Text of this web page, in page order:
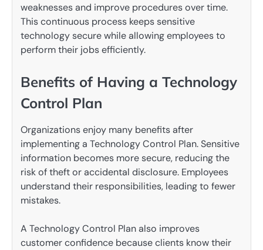
weaknesses and improve procedures over time.
This continuous process keeps sensitive
technology secure while allowing employees to
perform their jobs efficiently.
Benefits of Having a Technology
Control Plan
Organizations enjoy many benefits after
implementing a Technology Control Plan. Sensitive
information becomes more secure, reducing the
risk of theft or accidental disclosure. Employees
understand their responsibilities, leading to fewer
mistakes.
A Technology Control Plan also improves
customer confidence because clients know their